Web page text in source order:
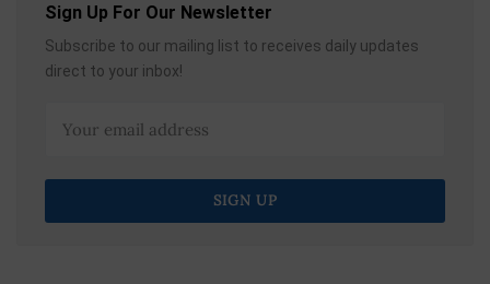
Sign Up For Our Newsletter
Subscribe to our mailing list to receives daily updates
direct to your inbox!